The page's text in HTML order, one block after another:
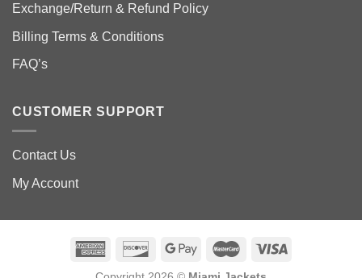
Exchange/Return & Refund Policy
Billing Terms & Conditions
FAQ’s
CUSTOMER SUPPORT
Contact Us
My Account